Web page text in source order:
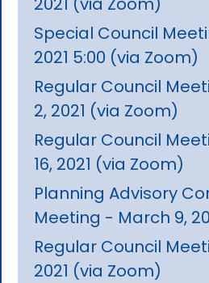
Special Council
2021 5:00 (via Zoom)
Regular Council
2, 2021 (via Zoom)
Regular Council
16, 2021 (via Zoom)
Planning Advisory
Meeting - March 9,
Regular Council
2021 (via Zoom)